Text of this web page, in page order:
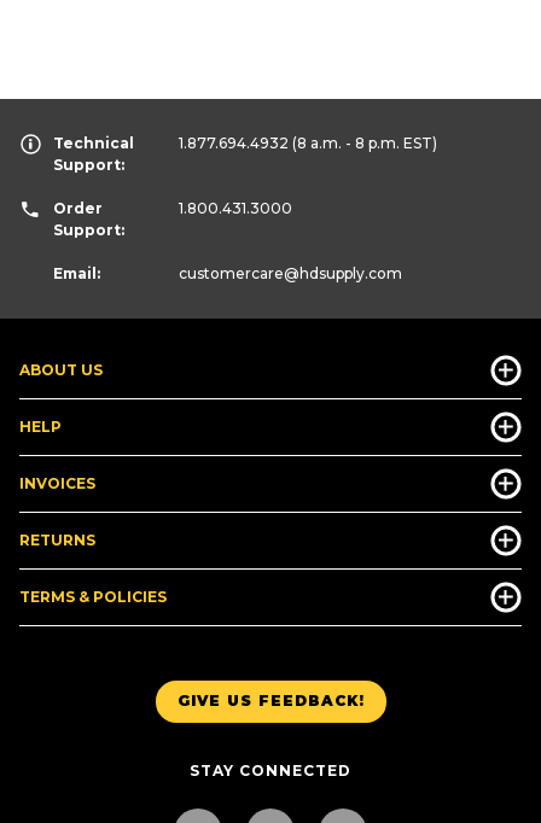
GIVE US FEEDBACK!
STAY CONNECTED
ABOUT US
HELP
INVOICES
RETURNS
TERMS & POLICIES
Technical
Support:
1.877.694.4932 (8 a.m. - 8 p.m. EST)
Order
Support:
1.800.431.3000
Email: customercare@hdsupply.com